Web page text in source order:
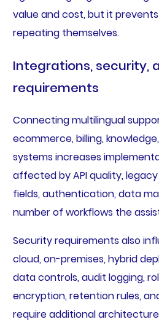
value and cost, but it
repeating themselves.
Integrations, security,
requirements
Connecting multilingual
ecommerce, billing,
systems increases
affected by API quality,
fields, authentication, data
number of workflows the
Security requirements also
cloud, on-premises, hybrid
data controls, audit logging,
encryption, retention rules,
require additional